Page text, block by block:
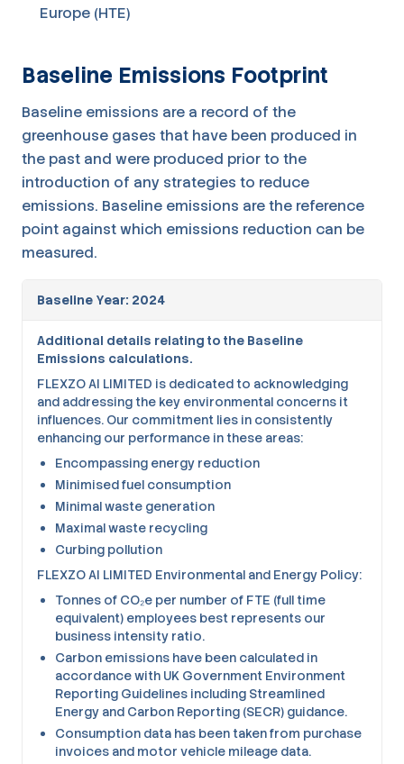
Europe (HTE)
Baseline Emissions Footprint
Baseline emissions are a record of the
greenhouse gases that have been produced in
the past and were produced prior to the
introduction of any strategies to reduce
emissions. Baseline emissions are the reference
point against which emissions reduction can be
measured.
Baseline Year: 2024
Additional details relating to the Baseline
Emissions calculations.
FLEXZO AI LIMITED is dedicated to acknowledging
and addressing the key environmental concerns it
influences. Our commitment lies in consistently
enhancing our performance in these areas:
Encompassing energy reduction
Minimised fuel consumption
Minimal waste generation
Maximal waste recycling
Curbing pollution
FLEXZO AI LIMITED Environmental and Energy Policy:
Tonnes of CO₂e per number of FTE (full time
equivalent) employees best represents our
business intensity ratio.
Carbon emissions have been calculated in
accordance with UK Government Environment
Reporting Guidelines including Streamlined
Energy and Carbon Reporting (SECR) guidance.
Consumption data has been taken from purchase
invoices and motor vehicle mileage data.